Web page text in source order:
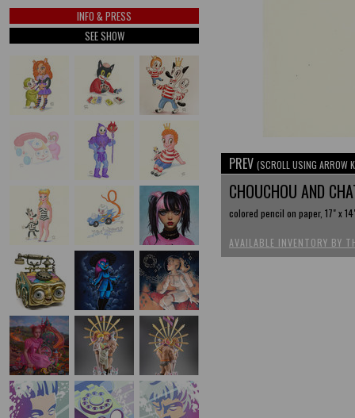
INFO & PRESS
SEE SHOW
PREV (SCROLL USING ARROW
CHOUCHOU AND
colored pencil on paper, 17" x
AVAILABLE INVENTORY BY